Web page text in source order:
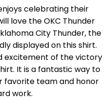
celebrating their
love the OKC Thunder
City Thunder, the
displayed on this shirt.
excitement of the victory
It is a fantastic way to
favorite team and honor
work.